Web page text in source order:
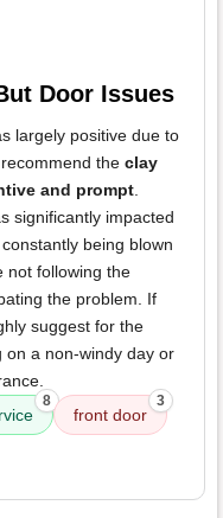
Door Issues
largely positive due to
the clay
and prompt.
significantly impacted
being blown
not following the
the problem. If
suggest for the
on a non-windy day or
8
front door
3